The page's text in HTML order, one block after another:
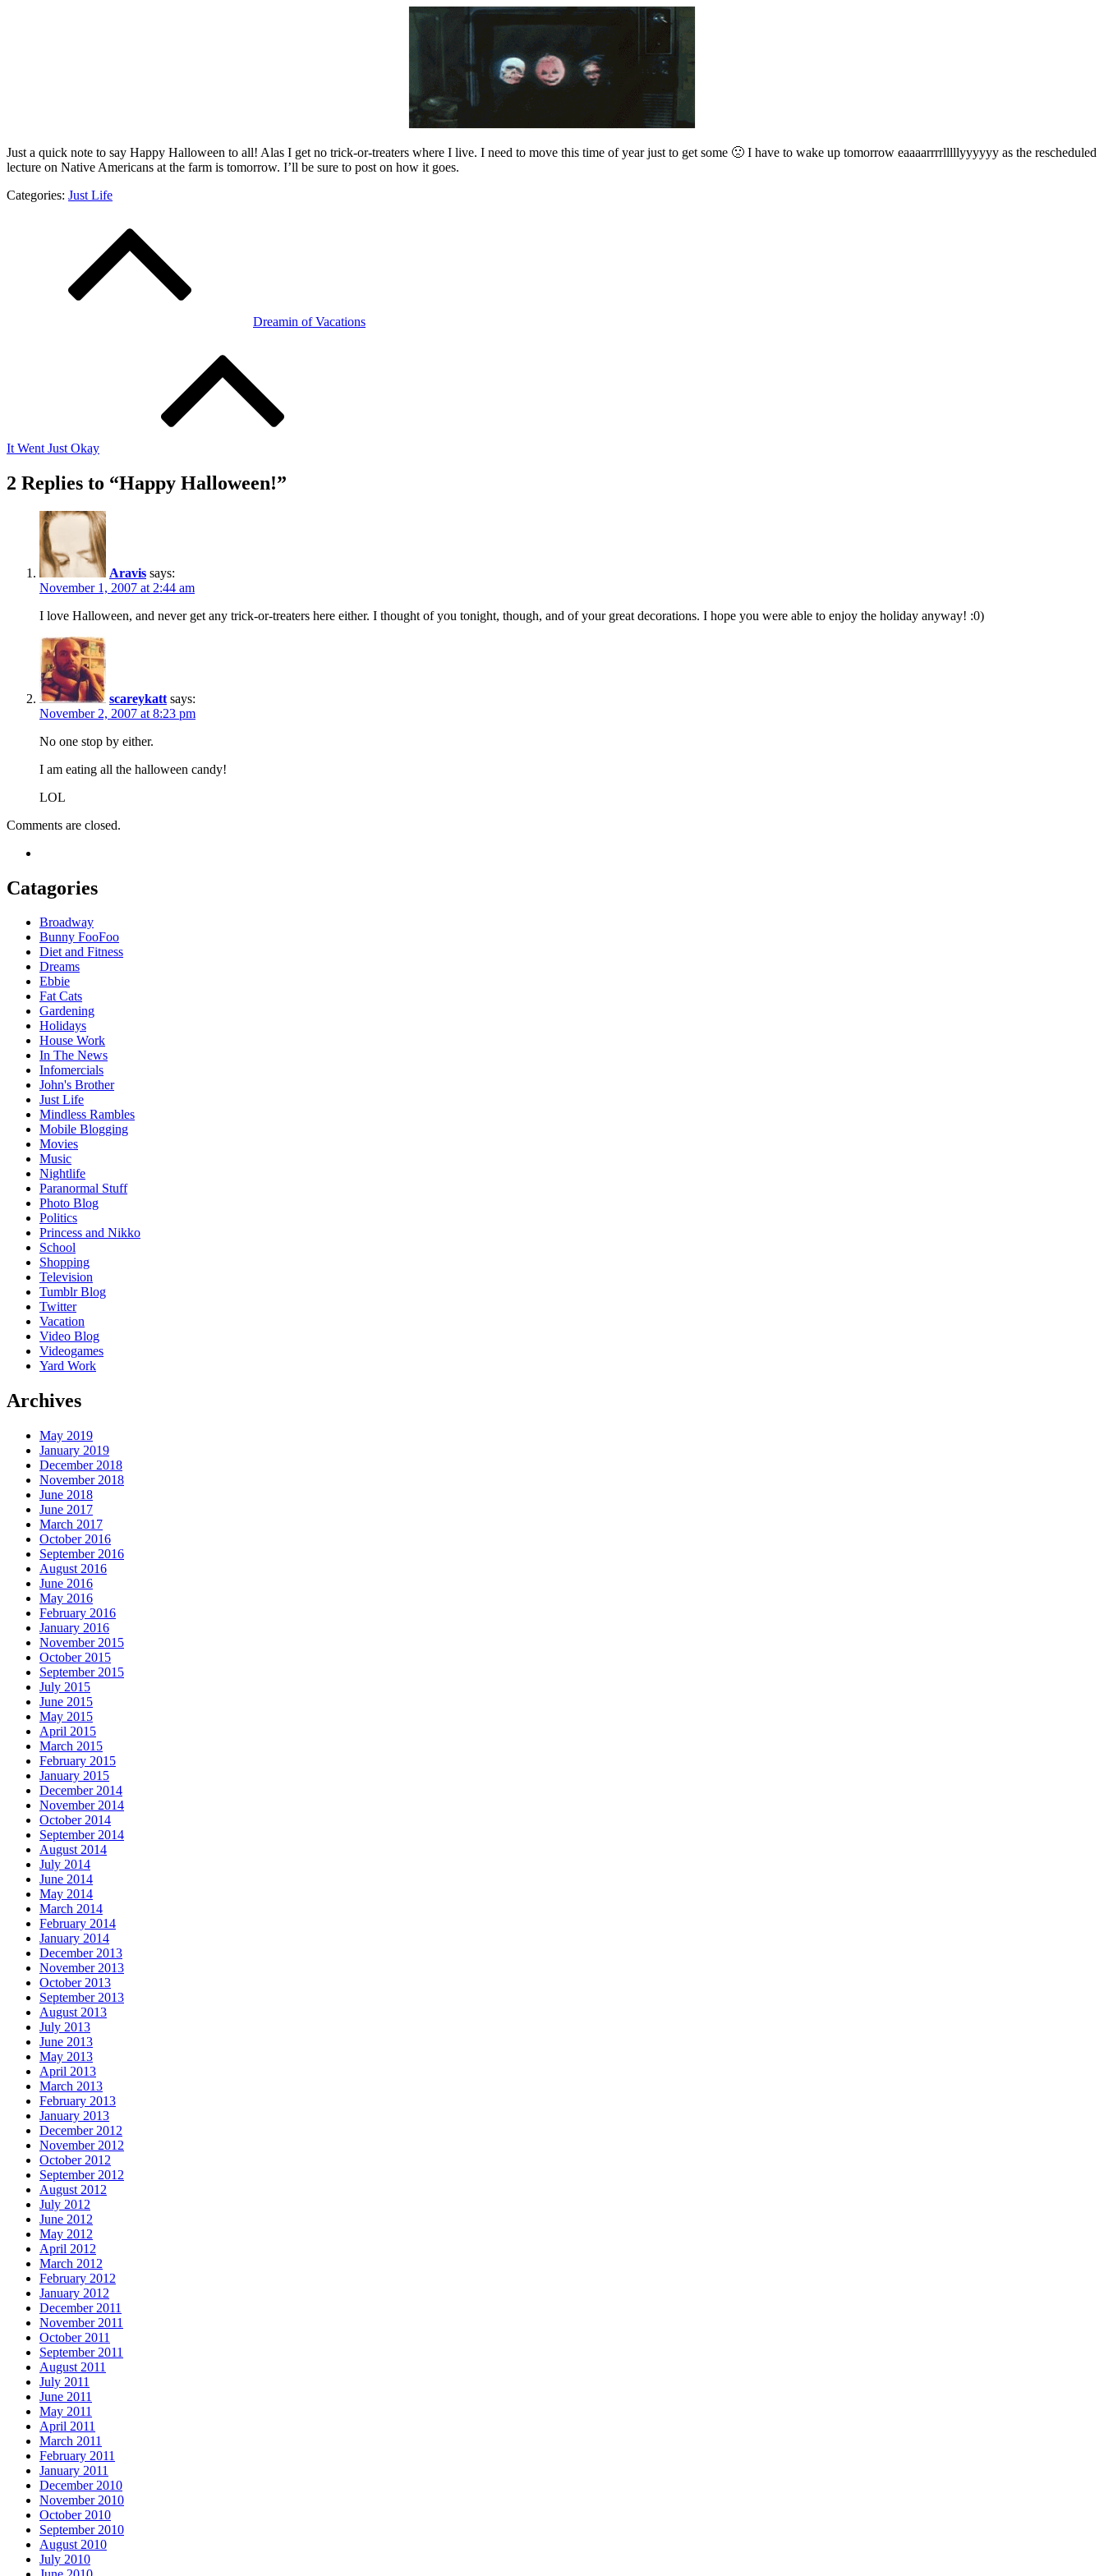
Just a quick note to say Happy Halloween to all! Alas I get no trick-or-treaters where I live. I need to move this time of year just to get some 🙁 I have to wake up tomorrow eaaaarrrrlllllyyyyyy as the rescheduled
lecture on Native Americans at the farm is tomorrow. I’ll be sure to post on how it goes.
Categories: Just Life
Dreamin of Vacations
It Went Just Okay
2 Replies to “Happy Halloween!”
Aravis says:
November 1, 2007 at 2:44 am
I love Halloween, and never get any trick-or-treaters here either. I thought of you tonight, though, and of your great decorations. I hope you were able to enjoy the holiday anyway! :0)
scareykatt says:
November 2, 2007 at 8:23 pm
No one stop by either.
I am eating all the halloween candy!
LOL
Comments are closed.
Catagories
Broadway
Bunny FooFoo
Diet and Fitness
Dreams
Ebbie
Fat Cats
Gardening
Holidays
House Work
In The News
Infomercials
John's Brother
Just Life
Mindless Rambles
Mobile Blogging
Movies
Music
Nightlife
Paranormal Stuff
Photo Blog
Politics
Princess and Nikko
School
Shopping
Television
Tumblr Blog
Twitter
Vacation
Video Blog
Videogames
Yard Work
Archives
May 2019
January 2019
December 2018
November 2018
June 2018
June 2017
March 2017
October 2016
September 2016
August 2016
June 2016
May 2016
February 2016
January 2016
November 2015
October 2015
September 2015
July 2015
June 2015
May 2015
April 2015
March 2015
February 2015
January 2015
December 2014
November 2014
October 2014
September 2014
August 2014
July 2014
June 2014
May 2014
March 2014
February 2014
January 2014
December 2013
November 2013
October 2013
September 2013
August 2013
July 2013
June 2013
May 2013
April 2013
March 2013
February 2013
January 2013
December 2012
November 2012
October 2012
September 2012
August 2012
July 2012
June 2012
May 2012
April 2012
March 2012
February 2012
January 2012
December 2011
November 2011
October 2011
September 2011
August 2011
July 2011
June 2011
May 2011
April 2011
March 2011
February 2011
January 2011
December 2010
November 2010
October 2010
September 2010
August 2010
July 2010